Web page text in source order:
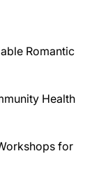
Romantic
Health
for